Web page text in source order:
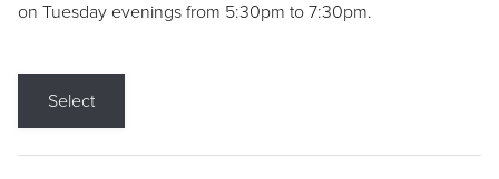
on Tuesday evenings from 5:30pm to 7:30pm.
Select